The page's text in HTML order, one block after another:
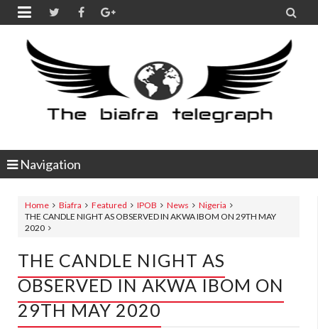
 
Navigation
Home Biafra Featured IPOB News
Nigeria
THE CANDLE NIGHT AS OBSERVED IN AKWA IBOM ON 29TH MAY
2020
THE CANDLE NIGHT AS
OBSERVED IN AKWA IBOM ON
29TH MAY 2020